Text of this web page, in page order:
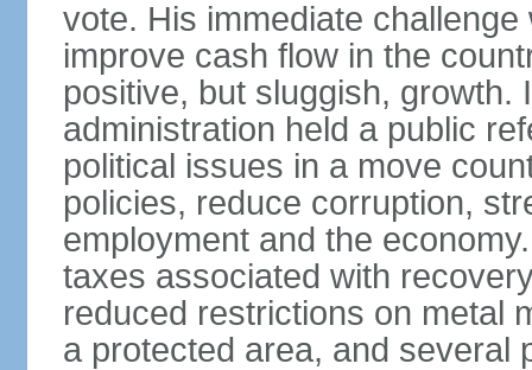
vote. His immediate
improve cash flow in the
positive, but sluggish, growth.
administration held a public
political issues in a move
policies, reduce corruption,
employment and the
taxes associated with
reduced restrictions on metal
a protected area, and several